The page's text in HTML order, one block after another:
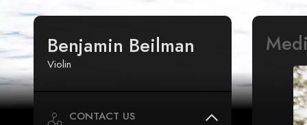
Benjamin Beilman
Violin
CONTACT US